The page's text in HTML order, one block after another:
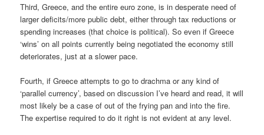
Third, Greece, and the entire euro zone, is in desperate need of
larger deficits/more public debt, either through tax reductions or
spending increases (that choice is political). So even if Greece
‘wins’ on all points currently being negotiated the economy still
deteriorates, just at a slower pace.
Fourth, if Greece attempts to go to drachma or any kind of
‘parallel currency’, based on discussion I’ve heard and read, it will
most likely be a case of out of the frying pan and into the fire.
The expertise required to do it right is not evident at any level.